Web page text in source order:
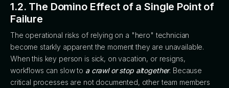
1.2. The Domino Effect of a Single Point of
Failure
The operational risks of relying on a "hero" technician
become starkly apparent the moment they are unavailable.
When this key person is sick, on vacation, or resigns,
workflows can slow to a crawl or stop altogether. Because
critical processes are not documented, other team members